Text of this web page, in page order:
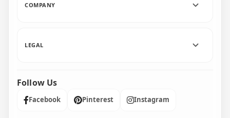
COMPANY
LEGAL
Follow Us
Facebook Pinterest Instagram